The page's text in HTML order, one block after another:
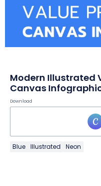
Modern Illustrated
Canvas
Download
Blue Illustrated Neon